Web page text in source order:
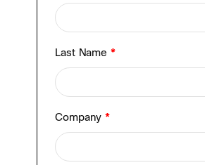
Last Name *
Company*